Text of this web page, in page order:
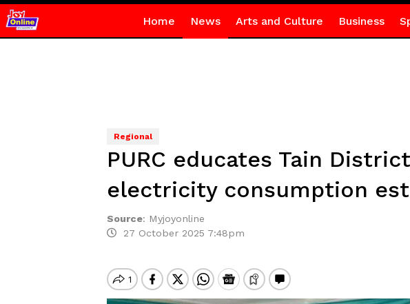
Home News Arts and Culture Business
Regional
PURC educates Tain
electricity consumption
Source: Myjoyonline
27 October 2025 7:48pm